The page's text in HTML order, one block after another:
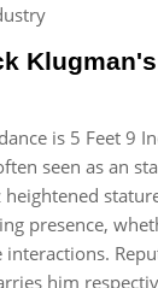
Klugman's
is 5 Feet 9
seen as an
heightened
presence,
him